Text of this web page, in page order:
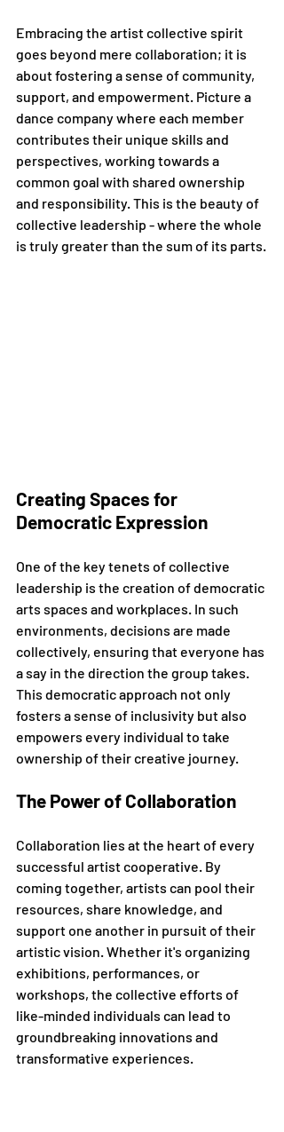
Embracing the artist collective spirit
goes beyond mere collaboration; it is
about fostering a sense of community,
support, and empowerment. Picture a
dance company where each member
contributes their unique skills and
perspectives, working towards a
common goal with shared ownership
and responsibility. This is the beauty of
collective leadership - where the whole
is truly greater than the sum of its parts.
Creating Spaces for
Democratic Expression
One of the key tenets of collective
leadership is the creation of democratic
arts spaces and workplaces. In such
environments, decisions are made
collectively, ensuring that everyone has
a say in the direction the group takes.
This democratic approach not only
fosters a sense of inclusivity but also
empowers every individual to take
ownership of their creative journey.
The Power of Collaboration
Collaboration lies at the heart of every
successful artist cooperative. By
coming together, artists can pool their
resources, share knowledge, and
support one another in pursuit of their
artistic vision. Whether it's organizing
exhibitions, performances, or
workshops, the collective efforts of
like-minded individuals can lead to
groundbreaking innovations and
transformative experiences.